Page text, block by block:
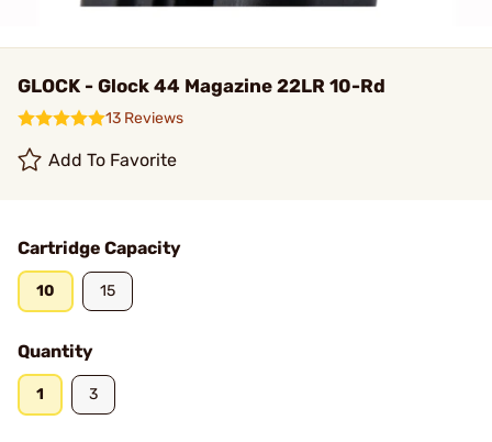
GLOCK - Glock 44 Magazine 22LR 10-Rd
13 Reviews
Add To Favorite
Cartridge Capacity
10 15
Quantity
1 3